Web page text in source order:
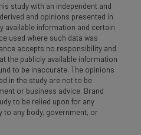
study with an independent and
and opinions presented in
available information and certain
used where such data was
accepts no responsibility and
the publicly available information
to be inaccurate. The opinions
in the study are not to be
or business advice. Brand
to be relied upon for any
to any body, government, or